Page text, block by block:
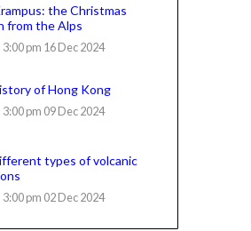
the Christmas
from the Alps
3:00 pm 16 Dec 2024
of Hong Kong
3:00 pm 09 Dec 2024
types of volcanic
3:00 pm 02 Dec 2024